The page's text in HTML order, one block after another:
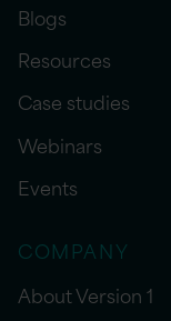
Blogs
Resources
Case studies
Webinars
Events
COMPANY
About Version 1